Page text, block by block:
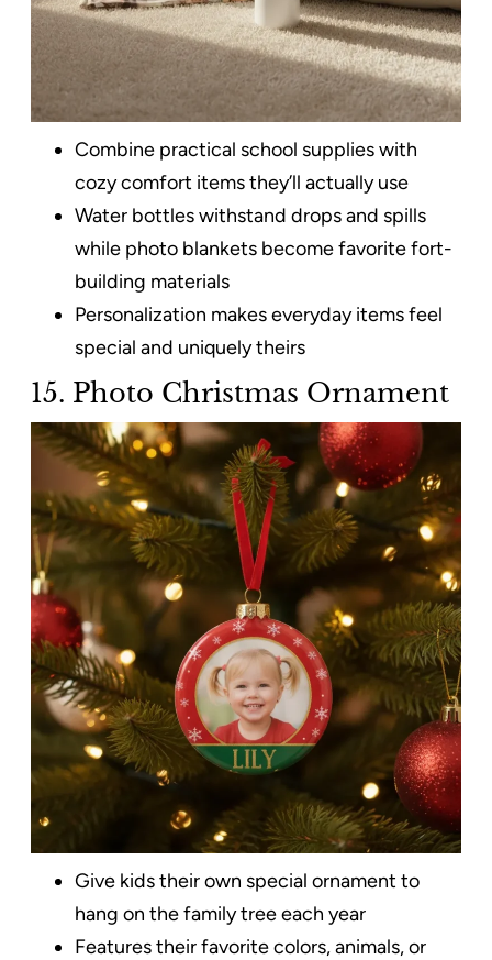
Combine practical school supplies with
cozy comfort items they’ll actually use
Water bottles withstand drops and spills
while photo blankets become favorite fort-
building materials
Personalization makes everyday items feel
special and uniquely theirs
15. Photo Christmas Ornament
Give kids their own special ornament to
hang on the family tree each year
Features their favorite colors, animals, or